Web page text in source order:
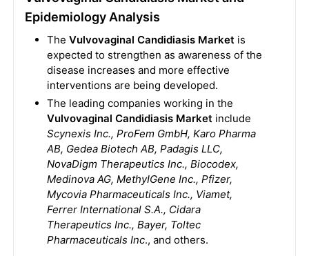
Epidemiology Analysis
The Vulvovaginal Candidiasis Marketis
expected to strengthen as awareness of the
disease increases and more effective
interventions are being developed.
The leading companies working in the
Vulvovaginal Candidiasis Marketinclude
Scynexis Inc., ProFem GmbH, Karo Pharma
AB, Gedea Biotech AB, Padagis LLC,
NovaDigm Therapeutics Inc., Biocodex,
Medinova AG, MethyIGene Inc., Pfizer,
Mycovia Pharmaceuticals Inc., Viamet,
Ferrer International S.A., Cidara
Therapeutics Inc., Bayer, Toltec
Pharmaceuticals Inc., and others.